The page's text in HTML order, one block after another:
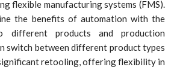
flexible manufacturing systems (FMS).
the benefits of automation with the
products and production
switch between different product types
retooling, offering flexibility in